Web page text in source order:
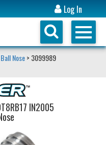
Log In
Nose> 3099989
IN2005